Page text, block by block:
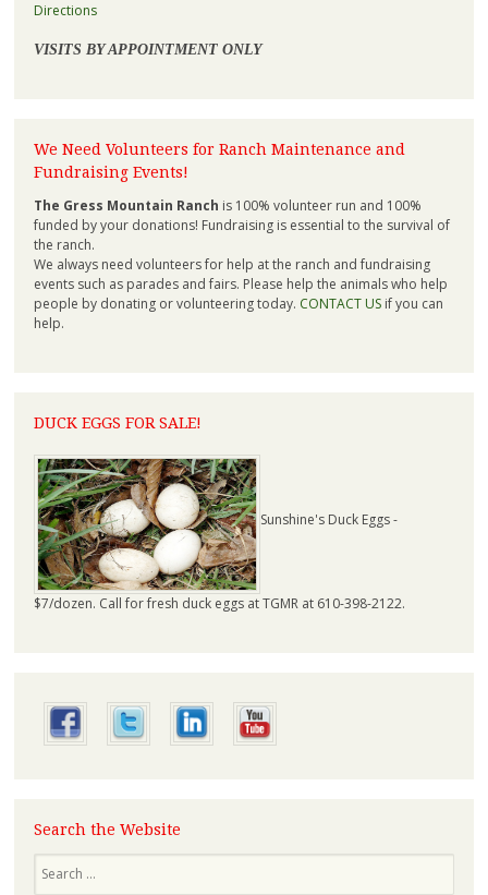
Directions
VISITS BY APPOINTMENT ONLY
We Need Volunteers for Ranch Maintenance and
Fundraising Events!
The Gress Mountain Ranch is 100% volunteer run and 100%
funded by your donations! Fundraising is essential to the survival of
the ranch.
We always need volunteers for help at the ranch and fundraising
events such as parades and fairs. Please help the animals who help
people by donating or volunteering today. CONTACT USif you can
help.
DUCK EGGS FOR SALE!
Sunshine's Duck Eggs -
$7/dozen. Call for fresh duck eggs at TGMR at 610-398-2122.
Search the Website